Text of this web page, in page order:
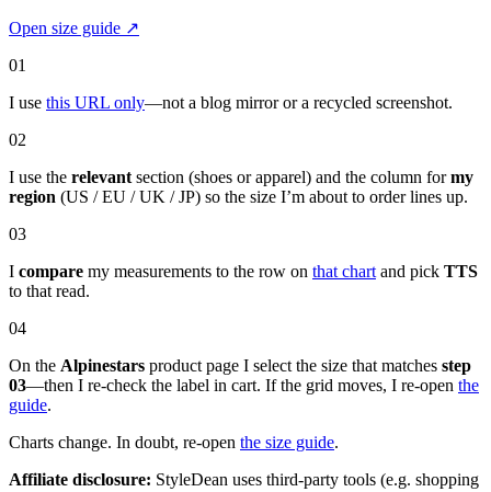
Open size guide ↗
01
I use this URL only—not a blog mirror or a recycled screenshot.
02
I use the relevant section (shoes or apparel) and the column formy
region (US / EU / UK / JP) so the size I’m about to order lines up.
03
I compare my measurements to the row on that chart and pick TTS
to that read.
04
On the Alpinestars product page I select the size that matches step
03—then I re-check the label in cart. If the grid moves, I re-open the
guide.
Charts change. In doubt, re-open the size guide.
Affiliate disclosure: StyleDean uses third-party tools (e.g. shopping